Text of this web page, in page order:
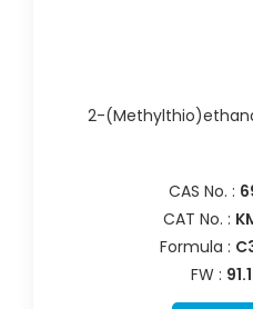
2-
CAS No. :
CAT No. :
Formula :
FW :